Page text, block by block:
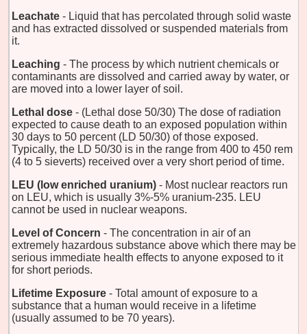
Leachate - Liquid that has percolated through solid waste
and has extracted dissolved or suspended materials from
it.
Leaching - The process by which nutrient chemicals or
contaminants are dissolved and carried away by water, or
are moved into a lower layer of soil.
Lethal dose - (Lethal dose 50/30) The dose of radiation
expected to cause death to an exposed population within
30 days to 50 percent (LD 50/30) of those exposed.
Typically, the LD 50/30 is in the range from 400 to 450 rem
(4 to 5 sieverts) received over a very short period of time.
LEU (low enriched uranium) - Most nuclear reactors run
on LEU, which is usually 3%-5% uranium-235. LEU
cannot be used in nuclear weapons.
Level of Concern - The concentration in air of an
extremely hazardous substance above which there may be
serious immediate health effects to anyone exposed to it
for short periods.
Lifetime Exposure - Total amount of exposure to a
substance that a human would receive in a lifetime
(usually assumed to be 70 years).